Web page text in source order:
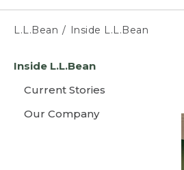
L.L.Bean Inside L.L.Bean
content
Inside L.L.Bean
Current Stories
Our Company